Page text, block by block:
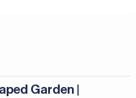
Garden |